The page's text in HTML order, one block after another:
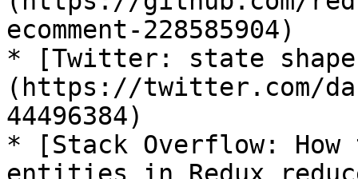
ecomment-228585904)
* [Twitter: state shape
(https://twitter.com/
44496384)
* [Stack Overflow: